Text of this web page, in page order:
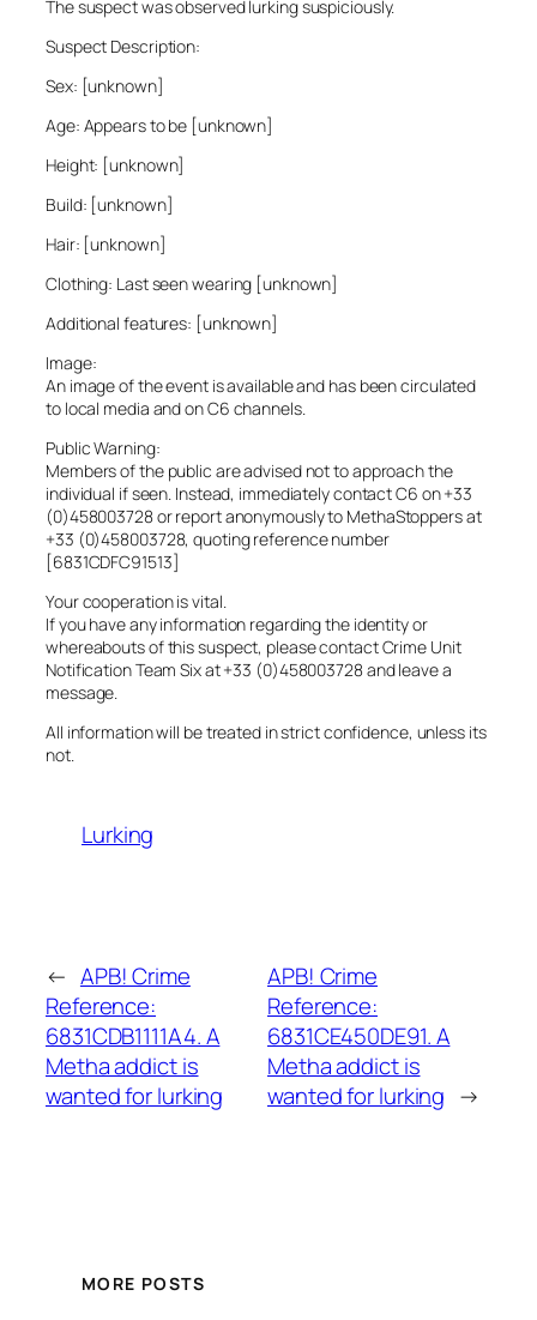
The suspect was observed lurking suspiciously.
Suspect Description:
Sex: [unknown]
Age: Appears to be [unknown]
Height: [unknown]
Build: [unknown]
Hair: [unknown]
Clothing: Last seen wearing [unknown]
Additional features: [unknown]
Image:
An image of the event is available and has been circulated
to local media and on C6 channels.
Public Warning:
Members of the public are advised not to approach the
individual if seen. Instead, immediately contact C6 on +33
(0)458003728 or report anonymously to MethaStoppers at
+33 (0)458003728, quoting reference number
[6831CDFC91513]
Your cooperation is vital.
If you have any information regarding the identity or
whereabouts of this suspect, please contact Crime Unit
Notification Team Six at +33 (0)458003728 and leave a
message.
All information will be treated in strict confidence, unless its
not.
Lurking
← APB! Crime
Reference:
6831CDB1111A4. A
Metha addict is
wanted for lurking
APB! Crime
Reference:
6831CE450DE91. A
Metha addict is
wanted for lurking →
MORE POSTS